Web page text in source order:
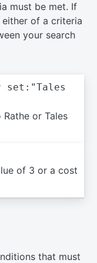
must be met. If
of a criteria
your search
set:"Tales
or Tales
of 3 or a cost
that must